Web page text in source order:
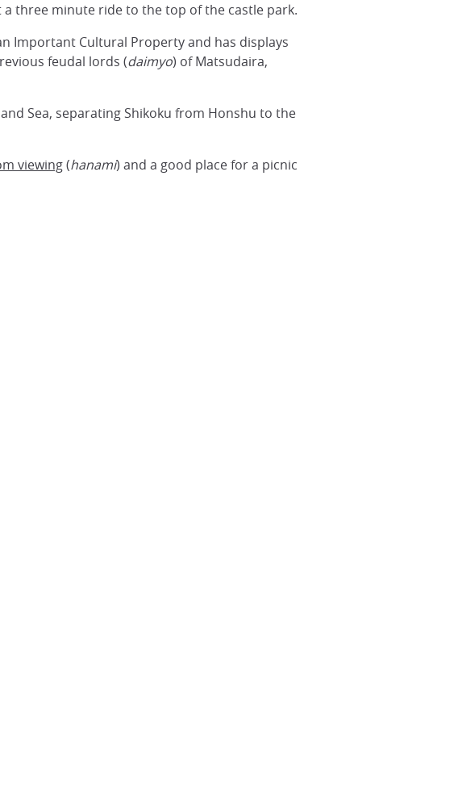
a three minute ride to the top of the castle park.
Important Cultural Property and has displays
feudal lords (daimyo) of Matsudaira,
Sea, separating Shikoku from Honshu to the
viewing(hanami) and a good place for a picnic